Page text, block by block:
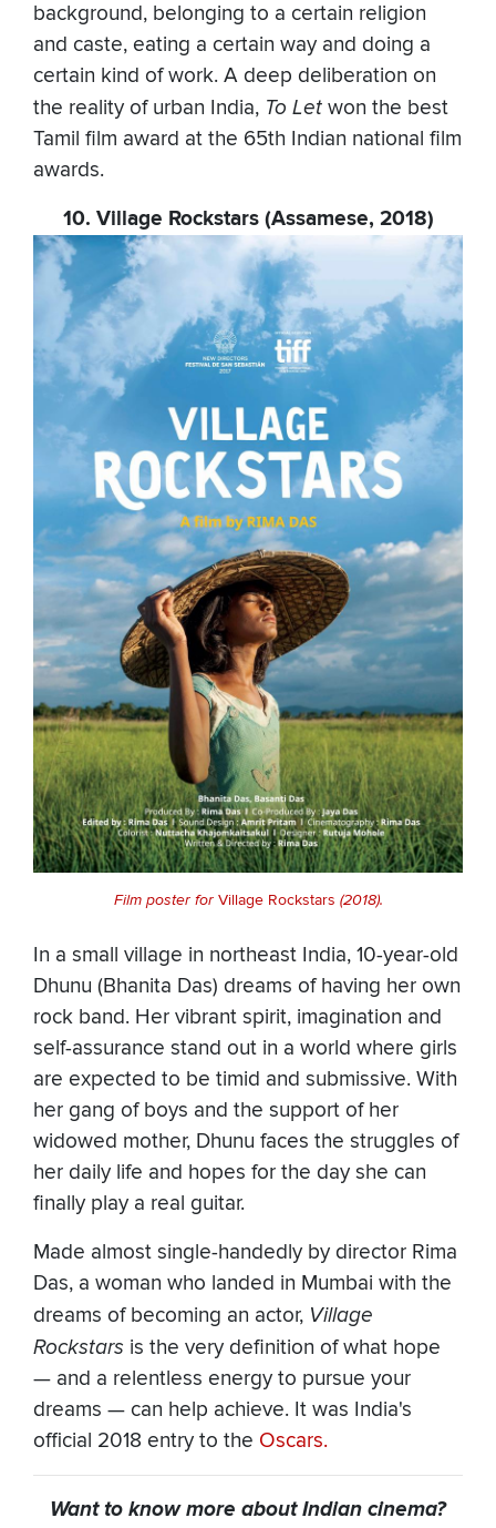
background, belonging to a certain religion
and caste, eating a certain way and doing a
certain kind of work. A deep deliberation on
the reality of urban India, To Let won the best
Tamil film award at the 65th Indian national film
awards.
10. Village Rockstars (Assamese, 2018)
Film poster for Village Rockstars (2018).
In a small village in northeast India, 10-year-old
Dhunu (Bhanita Das) dreams of having her own
rock band. Her vibrant spirit, imagination and
self-assurance stand out in a world where girls
are expected to be timid and submissive. With
her gang of boys and the support of her
widowed mother, Dhunu faces the struggles of
her daily life and hopes for the day she can
finally play a real guitar.
Made almost single-handedly by director Rima
Das, a woman who landed in Mumbai with the
dreams of becoming an actor, Village
Rockstars is the very definition of what hope
— and a relentless energy to pursue your
dreams — can help achieve. It was India's
official 2018 entry to the Oscars.
Want to know more about Indian cinema?